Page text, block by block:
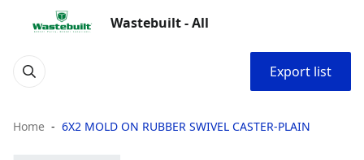
Wastebuilt - All
Export list
Home 6X2 MOLD ON RUBBER SWIVEL CASTER-PLAIN